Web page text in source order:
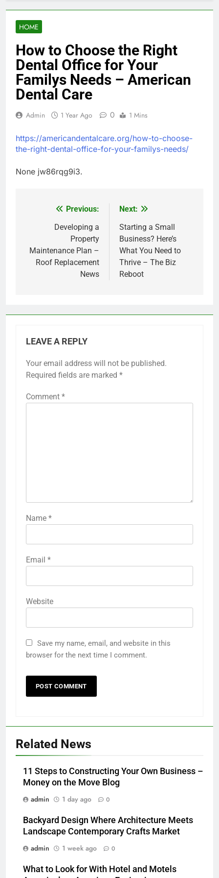
HOME
How to Choose the Right
Dental Office for Your
Familys Needs – American
Dental Care
Admin 1 Year Ago 0 1 Mins
https://americandentalcare.org/how-to-choose-
the-right-dental-office-for-your-familys-needs/
None jw86rqg9i3.
navigation
Previous:
Developing a
Property
Maintenance Plan –
Roof Replacement
News
Next:
Starting a Small
Business? Here’s
What You Need to
Thrive – The Biz
Reboot
LEAVE A REPLY
Your email address will not be published.
Required fields are marked *
Comment *
Name *
Email *
Website
Save my name, email, and website in this
browser for the next time I comment.
Related News
11 Steps to Constructing Your Own Business –
Money on the Move Blog
admin
1 day ago 0
Backyard Design Where Architecture Meets
Landscape Contemporary Crafts Market
admin
1 week ago 0
What to Look for With Hotel and Motels